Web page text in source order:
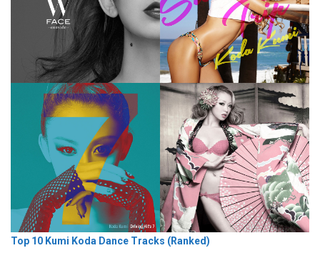
Top 10 Kumi Koda Dance Tracks (Ranked)